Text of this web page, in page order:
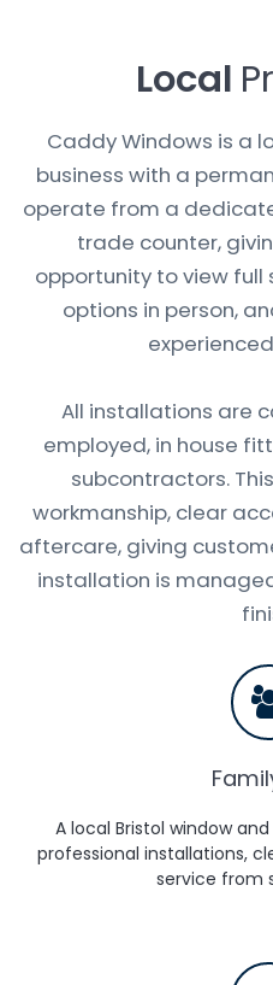
Local
Caddy Windows is a
business with a
operate from a
trade counter,
opportunity to view full
options in person,
All installations are
employed, in house
subcontractors.
workmanship, clear
aftercare, giving
installation is
A local Bristol window
professional installations,
service from